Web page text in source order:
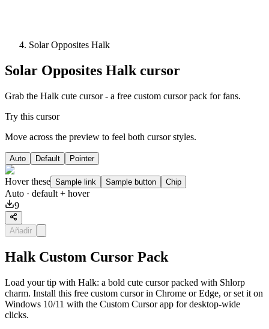
Solar Opposites Halk
Solar Opposites Halk cursor
Grab the Halk cute cursor - a free custom cursor pack for fans.
Try this cursor
Move across the preview to feel both cursor styles.
Auto Default Pointer
Hover these Sample link Sample button Chip
Auto · default + hover
9
Añadir
Halk Custom Cursor Pack
Load your tip with Halk: a bold cute cursor packed with Shlorp
charm. Install this free custom cursor in Chrome or Edge, or set it on
Windows 10/11 with the Custom Cursor app for desktop-wide
clicks.